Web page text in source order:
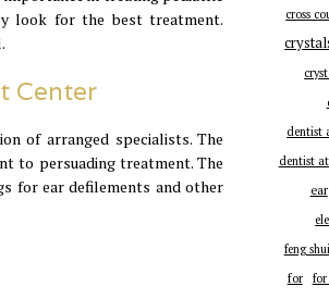
look for the best treatment.
Center
of arranged specialists. The
to persuading treatment. The
for ear defilements and other
cross
dentist
dentist
ear
feng
for for